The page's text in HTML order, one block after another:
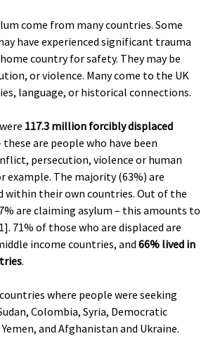
come from many countries. Some
have experienced significant trauma
country for safety. They may be
or violence. Many come to the UK
language, or historical connections.
117.3 million forcibly displaced
these are people who have been
persecution, violence or human
The majority (63%) are
within their own countries. Out of the
are claiming asylum – this amounts to
71% of those who are displaced are
income countries, and 66% lived in
.
where people were seeking
Colombia, Syria, Democratic
and Afghanistan and Ukraine.